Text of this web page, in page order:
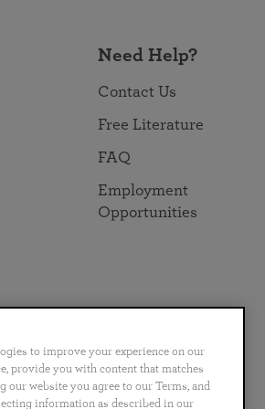
Need Help?
Contact Us
Free Literature
FAQ
Employment
Opportunities
Português 日本語 ไทย
to improve your experience on our
provide you with content that matches
website you agree to our Terms, and
information as described in our